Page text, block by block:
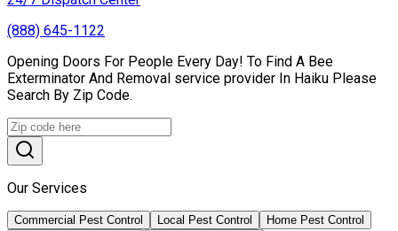
(888) 645-1122
Opening Doors For People Every Day! To Find A Bee
Exterminator And Removal service provider In Haiku Please
Search By Zip Code.
Our Services
Commercial Pest Control Local Pest Control
Home Pest Control